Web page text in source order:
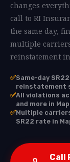
changes
call to RI
the same day,
multiple
reinstatement
✅Same-day
reinstatement
✅All violations
and more in
✅Multiple
SR22 rate in
Call